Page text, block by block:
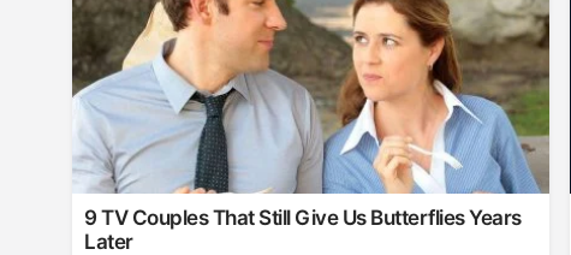
9 TV Couples That Still Give Us Butterflies Years
Later